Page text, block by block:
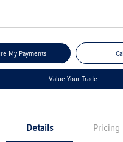
My Payments
Value Your Trade
Details Pricing